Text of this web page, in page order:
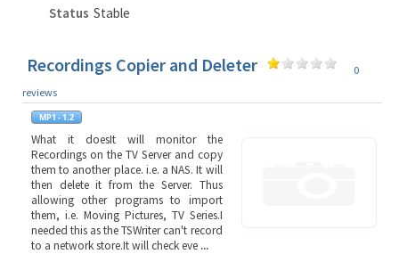
Status Stable
Recordings Copier and Deleter
0
reviews
What it doesIt will monitor the
Recordings on the TV Server and copy
them to another place. i.e. a NAS. It will
then delete it from the Server. Thus
allowing other programs to import
them, i.e. Moving Pictures, TV Series.I
needed this as the TSWriter can't record
to a network store.It will check eve ...